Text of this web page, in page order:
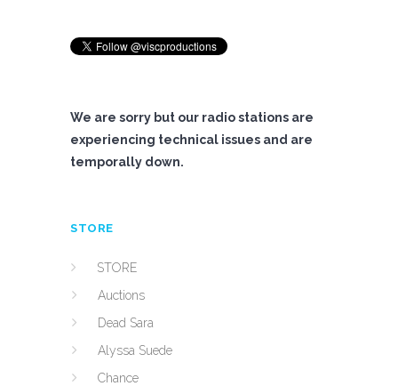
We are sorry but our radio stations are
experiencing technical issues and are
temporally down.
STORE
STORE
Auctions
Dead Sara
Alyssa Suede
Chance